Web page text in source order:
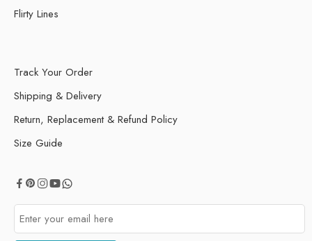
Flirty Lines
Track Your Order
Shipping & Delivery
Return, Replacement & Refund Policy
Size Guide